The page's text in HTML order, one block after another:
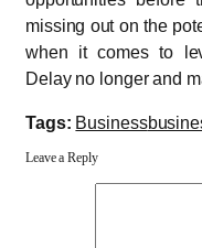
missing out on the
when it comes to
Delay no longer and
Tags: Business
Leave a Reply